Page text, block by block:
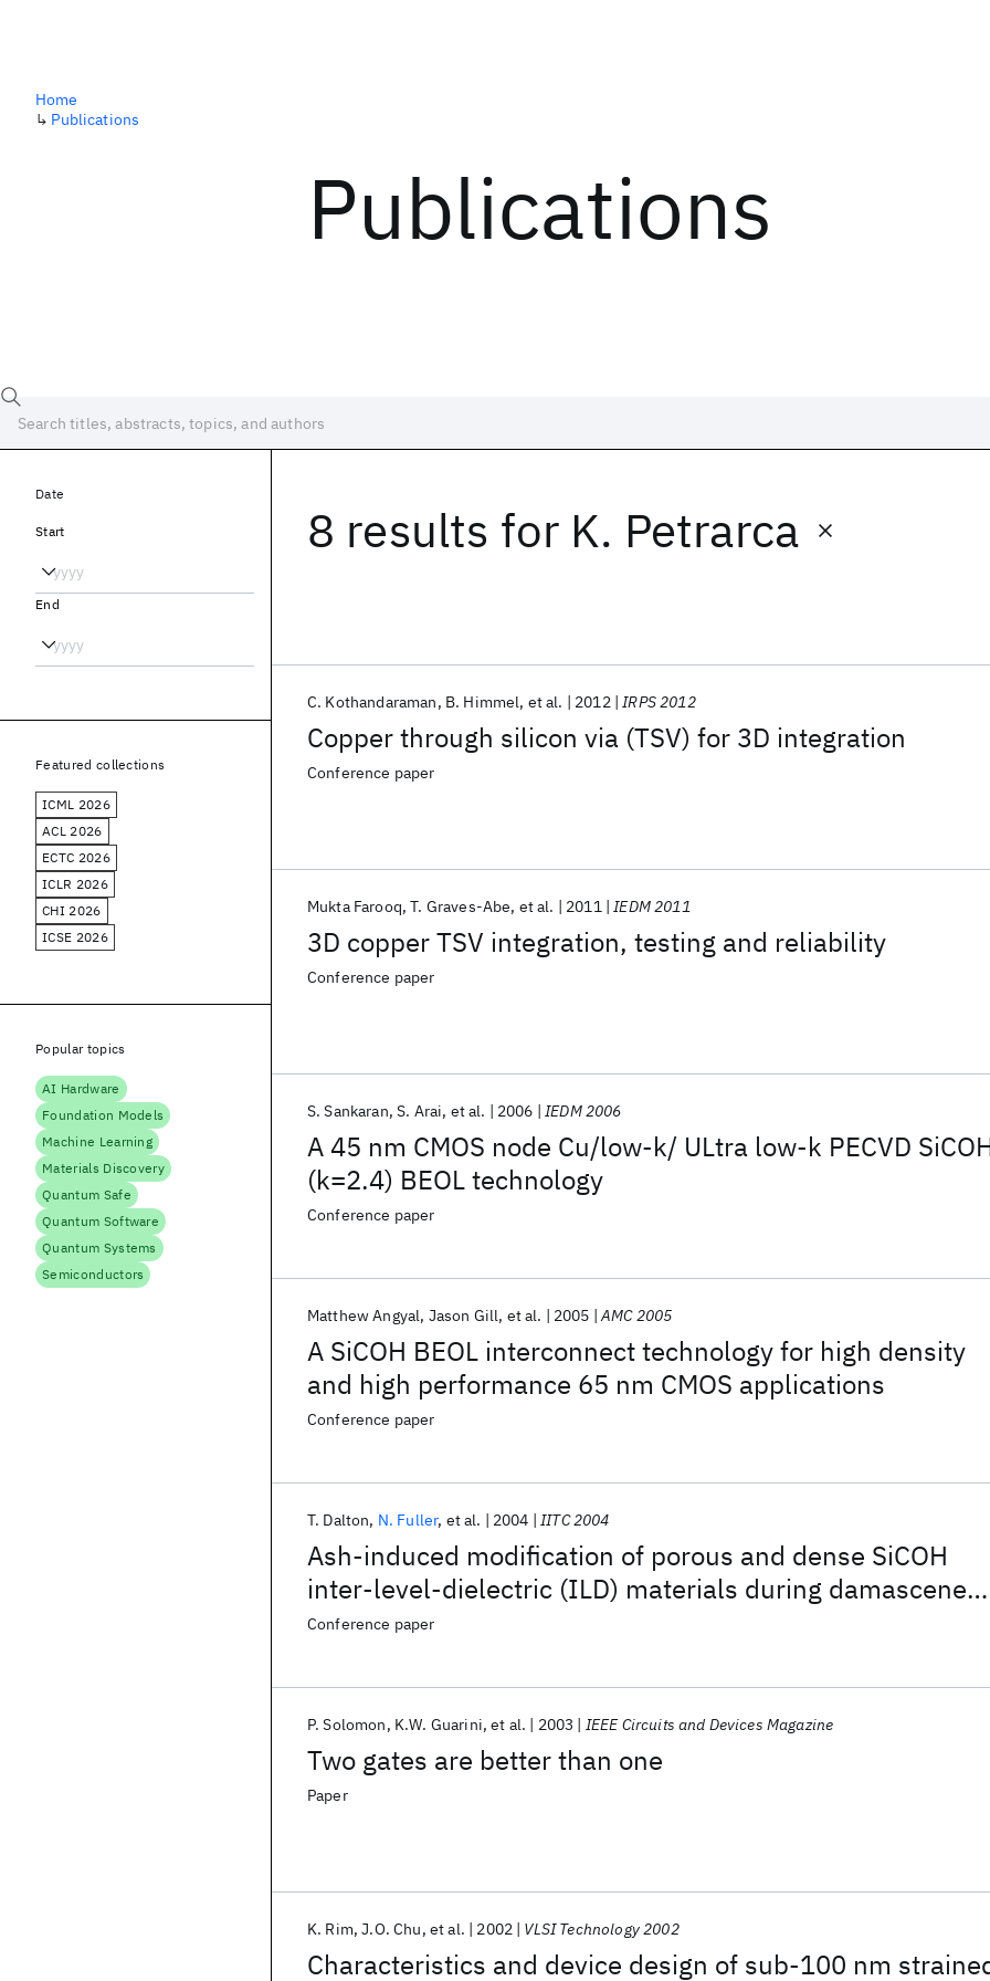
Publications
Home
↳ Publications
8 results for K. Petrarca
Copper through silicon via (TSV) for 3D integration
C. Kothandaraman B. Himmel et al. 2012 IRPS 2012
Conference paper
3D copper TSV integration, testing and reliability
Mukta Farooq T. Graves-Abe et al. 2011 IEDM 2011
Conference paper
A 45 nm CMOS node Cu/low-k/ ULtra low-k PECVD
(k=2.4) BEOL technology
S. Sankaran S. Arai et al. 2006 IEDM 2006
Conference paper
A SiCOH BEOL interconnect technology for high density
and high performance 65 nm CMOS applications
Matthew Angyal Jason Gill et al. 2005 AMC 2005
Conference paper
Ash-induced modification of porous and dense SiCOH
inter-level-dielectric (ILD) materials during damascene
plasma processing
T. Dalton N. Fuller et al. 2004 IITC 2004
Conference paper
Two gates are better than one
P. Solomon K.W. Guarini et al. 2003 IEEE Circuits and Devices Magazine
Paper
Characteristics and device design of sub-100 nm
K. Rim J.O. Chu et al. 2002 VLSI Technology 2002
Date
Start
End
Featured collections
ICML 2026
ACL 2026
ECTC 2026
ICLR 2026
CHI 2026
ICSE 2026
Popular topics
AI Hardware
Foundation Models
Machine Learning
Materials Discovery
Quantum Safe
Quantum Software
Quantum Systems
Semiconductors